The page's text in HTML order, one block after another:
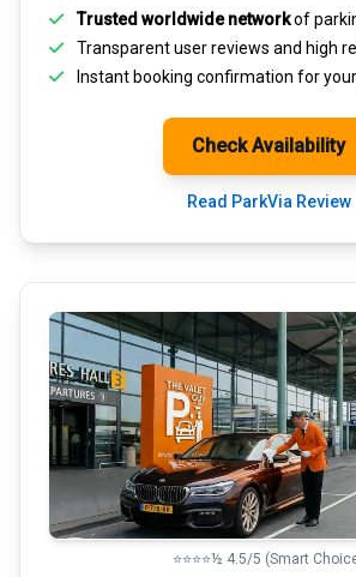
Trusted worldwide networkof
Transparentuser reviews and high
Instant booking confirmation for
Check Availability
Read ParkVia Review
⭐⭐⭐⭐½ 4.5/5 (Smart